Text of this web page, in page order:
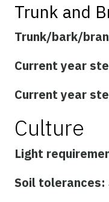
Trunk and
Trunk/bark/
Current year
Current year
Culture
Light
Soil tolerances: